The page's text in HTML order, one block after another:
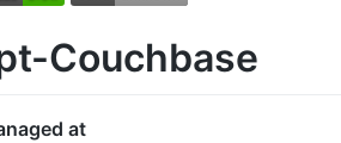
Couchbase
at